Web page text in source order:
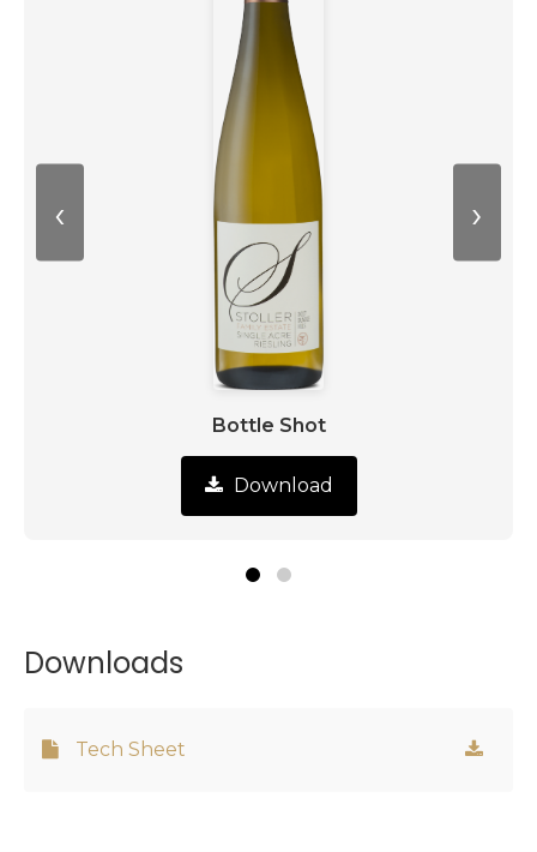
‹
Bottle Shot
Download
›
Downloads
Tech Sheet